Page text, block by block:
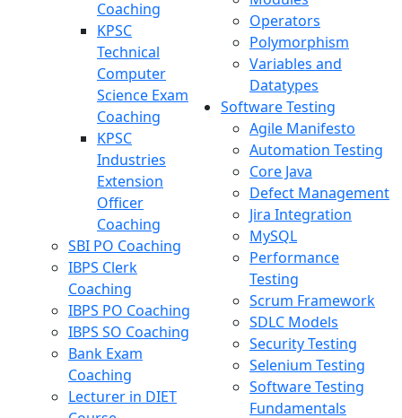
Coaching
KPSC
Technical
Computer
Science Exam
Coaching
KPSC
Industries
Extension
Officer
Coaching
SBI PO Coaching
IBPS Clerk
Coaching
IBPS PO Coaching
IBPS SO Coaching
Bank Exam
Coaching
Lecturer in DIET
Operators
Polymorphism
Variables and
Datatypes
Software Testing
Agile Manifesto
Automation Testing
Core Java
Defect Management
Jira Integration
MySQL
Performance
Testing
Scrum Framework
SDLC Models
Security Testing
Selenium Testing
Software Testing
Fundamentals